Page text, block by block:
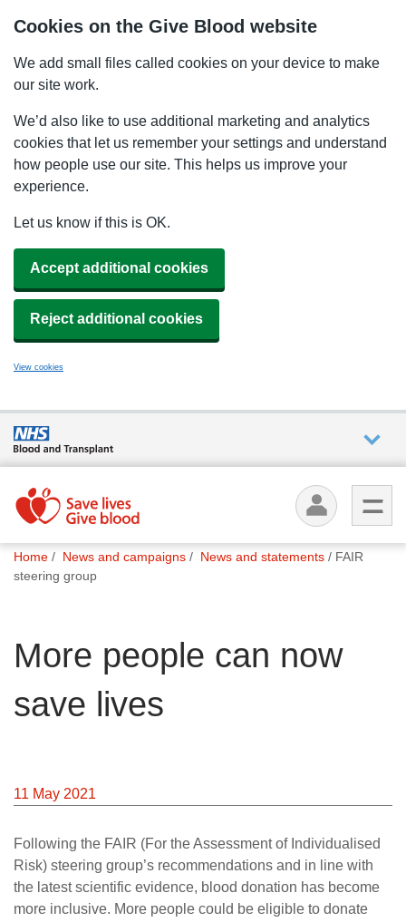
Cookies on the Give Blood website
We add small files called cookies on your device to make
our site work.
We’d also like to use additional marketing and analytics
cookies that let us remember your settings and understand
how people use our site. This helps us improve your
experience.
Let us know if this is OK.
Accept additional cookies
Reject additional cookies
View cookies
are
What
we do
help
How
Careers
You
are
Home News and campaigns News and statements
FAIR
steering group
More people can now
save lives
11 May 2021
Following the FAIR (For the Assessment of Individualised
Risk) steering group’s recommendations and in line with
the latest scientific evidence, blood donation has become
more inclusive. More people could be eligible to donate